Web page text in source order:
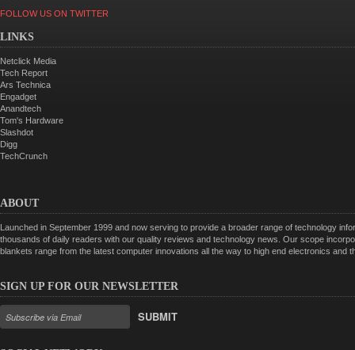
FOLLOW US ON TWITTER
LINKS
Netclick Media
Tech Report
Ars Technica
Engadget
Anandtech
Tom's Hardware
Slashdot
Digg
TechCrunch
ABOUT
Launched in September 1999 and now serving to provide a broader range of technology
thousands of daily readers with our quality reviews and technology news. Our scope
blankets range from the latest computer innovations all the way to high end electronics
SIGN UP FOR OUR NEWSLETTER
SUBMIT